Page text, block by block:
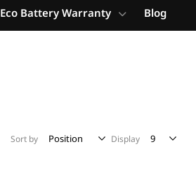
Eco Battery Warranty Blog
Sort by Display